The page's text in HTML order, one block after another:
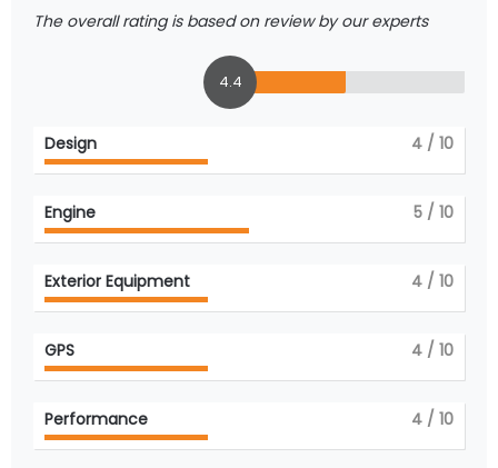
The overall rating is based on review by our experts
4.4
Design 4 / 10
Engine 5 / 10
Exterior Equipment 4 / 10
GPS 4 / 10
Performance 4 / 10